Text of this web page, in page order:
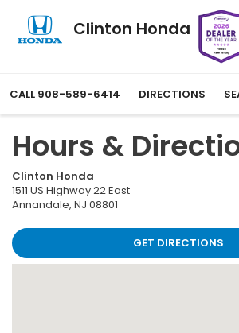
Clinton Honda
CALL 908-589-6414 DIRECTIONS
Hours &
Clinton Honda
1511 US Highway 22 East
Annandale, NJ 08801
GET DIRECTIONS